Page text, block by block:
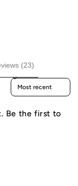
(23)
Sort reviews by
Be the first to